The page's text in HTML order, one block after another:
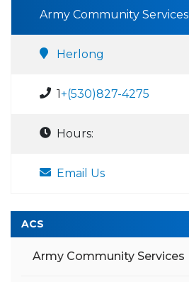
Army Community Services
Herlong
1+(530)827-4275
Hours:
Email Us
ACS
Army Community Services